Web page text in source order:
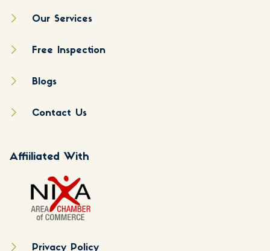
Our Services
Free Inspection
Blogs
Contact Us
Affiiliated With
Privacy Policy